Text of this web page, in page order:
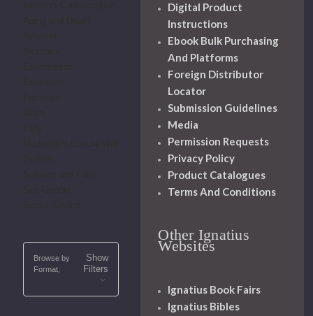
Browse by
Format,
Show
Filters
Digital Product
Instructions
Ebook Bulk Purchasing
And Platforms
Foreign Distributor
Locator
Submission Guidelines
Media
Permission Requests
Privacy Policy
Product Catalogues
Terms And Conditions
Other Ignatius
Websites
Ignatius Book Fairs
Ignatius Bibles